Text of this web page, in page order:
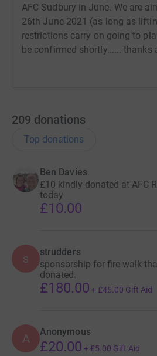
AFC Sudbury in June. We are
26th June 2021 (as long as
restrictions carry on going to
be confirmed shortly...... thanks
209 donations
Top donations
Ben Davies
£10 kindly donated at AFC
today
£10.00
s strudders
sponsorship for fire walk
donated.
£180.00 + £45.00 Gift Aid
A Anonymous
£20.00 + £5.00 Gift Aid